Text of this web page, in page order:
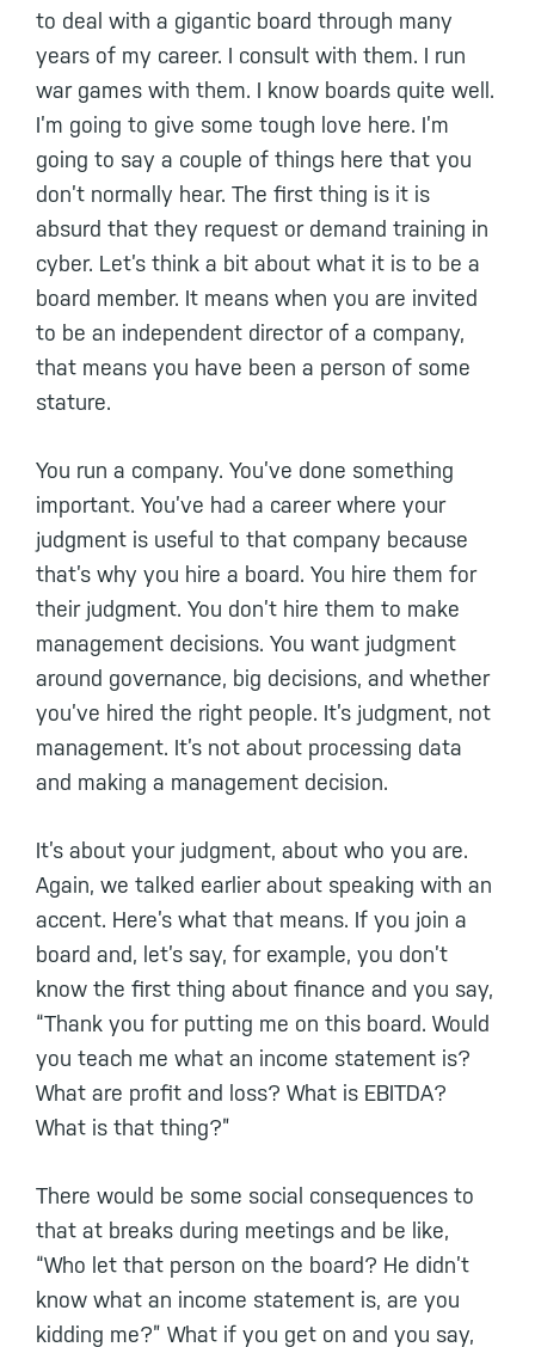
to deal with a gigantic board through many
years of my career. I consult with them. I run
war games with them. I know boards quite well.
I’m going to give some tough love here. I’m
going to say a couple of things here that you
don’t normally hear. The first thing is it is
absurd that they request or demand training in
cyber. Let’s think a bit about what it is to be a
board member. It means when you are invited
to be an independent director of a company,
that means you have been a person of some
stature.
You run a company. You’ve done something
important. You’ve had a career where your
judgment is useful to that company because
that’s why you hire a board. You hire them for
their judgment. You don’t hire them to make
management decisions. You want judgment
around governance, big decisions, and whether
you’ve hired the right people. It’s judgment, not
management. It’s not about processing data
and making a management decision.
It’s about your judgment, about who you are.
Again, we talked earlier about speaking with an
accent. Here’s what that means. If you join a
board and, let’s say, for example, you don’t
know the first thing about finance and you say,
“Thank you for putting me on this board. Would
you teach me what an income statement is?
What are profit and loss? What is EBITDA?
What is that thing?”
There would be some social consequences to
that at breaks during meetings and be like,
“Who let that person on the board? He didn’t
know what an income statement is, are you
kidding me?” What if you get on and you say,